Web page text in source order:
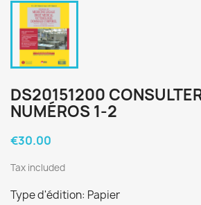
DS20151200
NUMÉROS 1-2
€30.00
Tax included
Type d'édition: Papier